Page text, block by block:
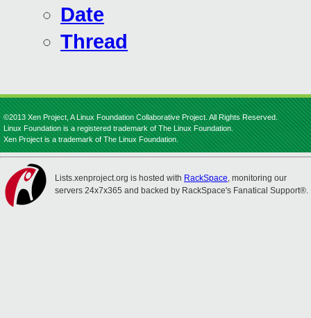
Date
Thread
©2013 Xen Project, A Linux Foundation Collaborative Project. All Rights Reserved.
Linux Foundation is a registered trademark of The Linux Foundation.
Xen Project is a trademark of The Linux Foundation.
Lists.xenproject.org is hosted with RackSpace, monitoring our
servers 24x7x365 and backed by RackSpace's Fanatical Support®.